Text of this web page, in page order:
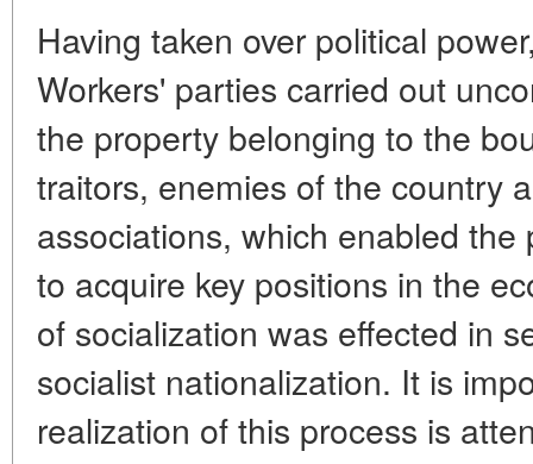
Having taken over political
Workers' parties carried out
the property belonging to the
traitors, enemies of the country
associations, which enabled
to acquire key positions in the
of socialization was effected in
socialist nationalization. It is
realization of this process is